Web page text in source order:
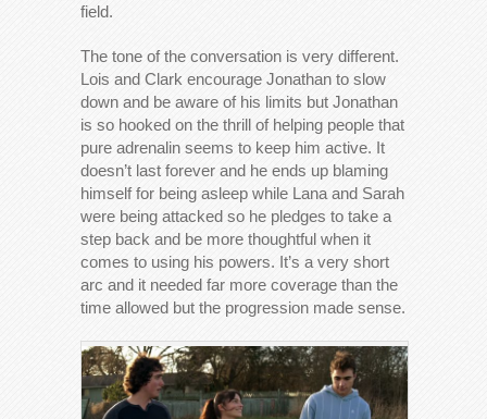
field.
The tone of the conversation is very different.
Lois and Clark encourage Jonathan to slow
down and be aware of his limits but Jonathan
is so hooked on the thrill of helping people that
pure adrenalin seems to keep him active. It
doesn’t last forever and he ends up blaming
himself for being asleep while Lana and Sarah
were being attacked so he pledges to take a
step back and be more thoughtful when it
comes to using his powers. It’s a very short
arc and it needed far more coverage than the
time allowed but the progression made sense.